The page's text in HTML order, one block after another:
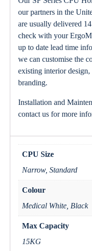
our partners in the
are usually delivered
check with your
up to date lead time
we can customise the
existing interior
branding.
Installation and
contact us for more
CPU Size
Narrow, Standard
Colour
Medical White, Black
Max Capacity
15KG